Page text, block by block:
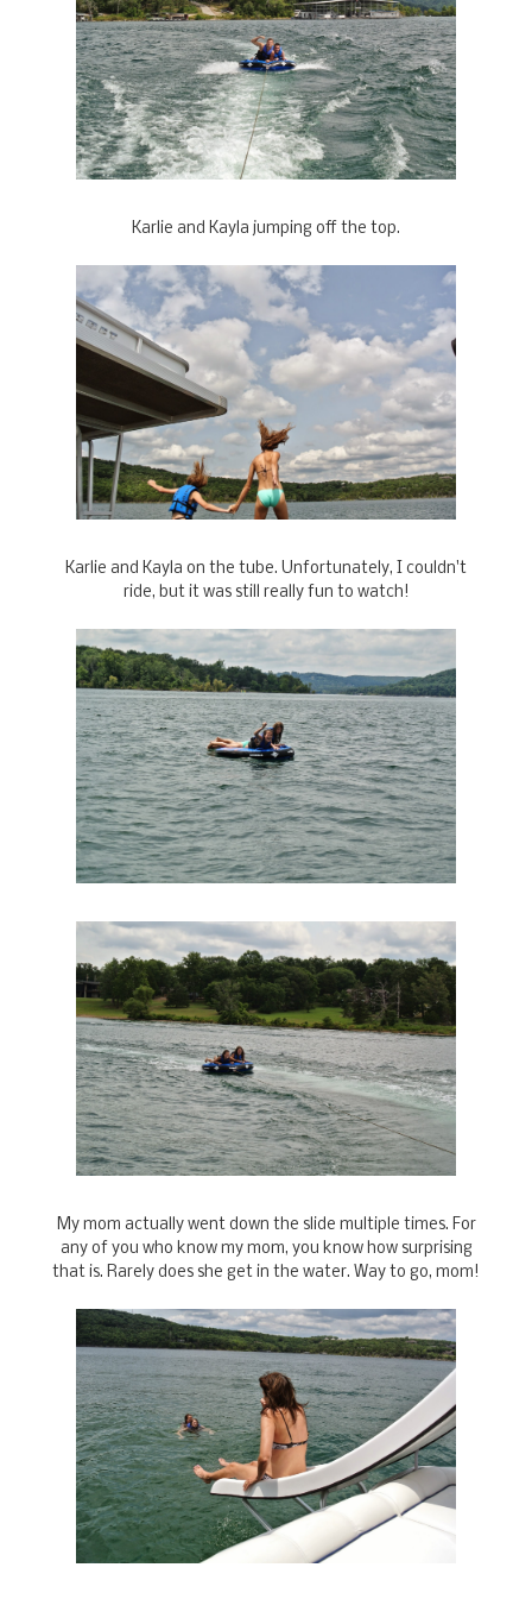
Karlie and Kayla jumping off the top.
Karlie and Kayla on the tube. Unfortunately, I couldn't
ride, but it was still really fun to watch!
My mom actually went down the slide multiple times. For
any of you who know my mom, you know how surprising
that is. Rarely does she get in the water. Way to go, mom!